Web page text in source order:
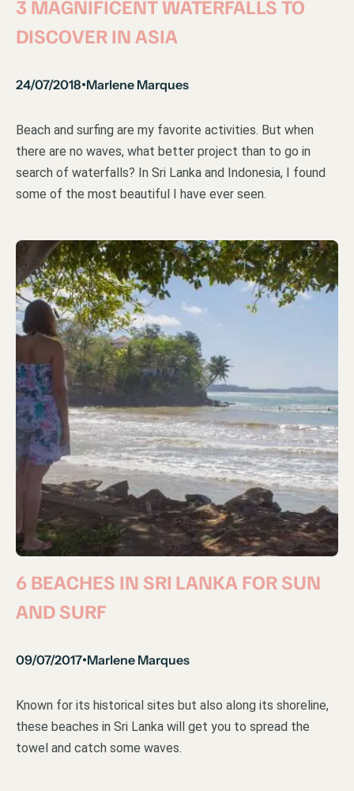
3 MAGNIFICENT WATERFALLS TO
DISCOVER IN ASIA
24/07/2018•Marlene Marques
Beach and surfing are my favorite activities. But when
there are no waves, what better project than to go in
search of waterfalls? In Sri Lanka and Indonesia, I found
some of the most beautiful I have ever seen.
6 BEACHES IN SRI LANKA FOR SUN
AND SURF
09/07/2017•Marlene Marques
Known for its historical sites but also along its shoreline,
these beaches in Sri Lanka will get you to spread the
towel and catch some waves.